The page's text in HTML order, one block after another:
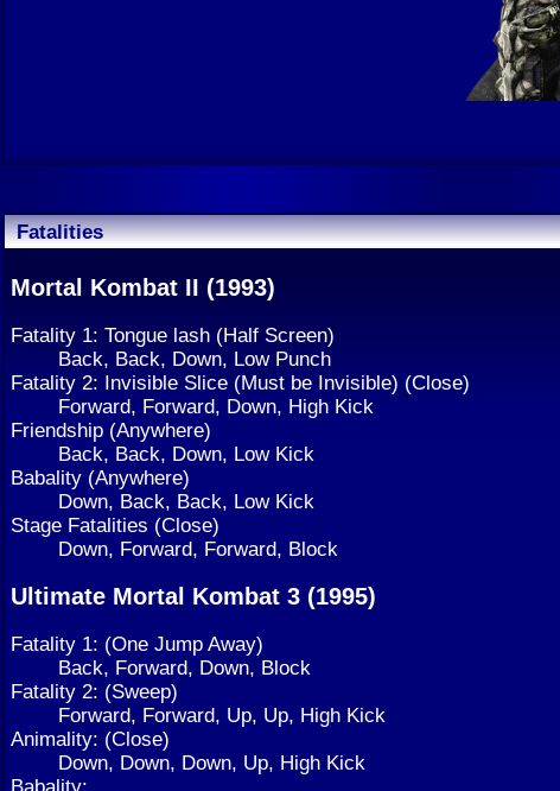
Fatalities
Mortal Kombat II (1993)
Fatality 1: Tongue lash (Half Screen)
Back, Back, Down, Low Punch
Fatality 2: Invisible Slice (Must be Invisible) (Close)
Forward, Forward, Down, High Kick
Friendship (Anywhere)
Back, Back, Down, Low Kick
Babality (Anywhere)
Down, Back, Back, Low Kick
Stage Fatalities (Close)
Down, Forward, Forward, Block
Ultimate Mortal Kombat 3 (1995)
Fatality 1: (One Jump Away)
Back, Forward, Down, Block
Fatality 2: (Sweep)
Forward, Forward, Up, Up, High Kick
Animality: (Close)
Down, Down, Down, Up, High Kick